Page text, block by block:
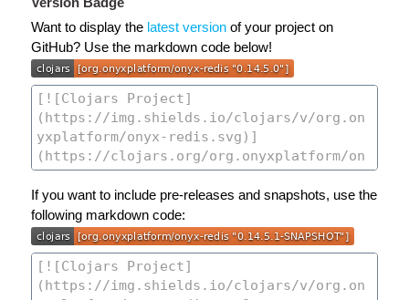
Want to display the latest version of your project on
GitHub? Use the markdown code below!
If you want to include pre-releases and snapshots, use the
following markdown code: